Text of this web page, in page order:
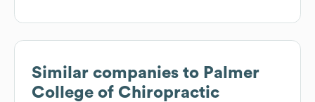
Similar companies to Palmer
College of Chiropractic